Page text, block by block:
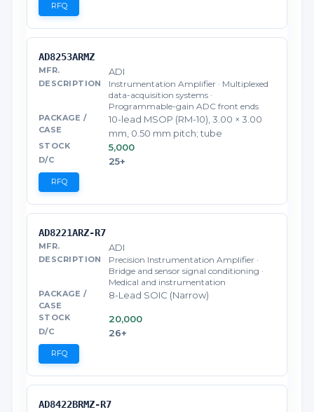
RFQ
AD8253ARMZ
ADI
Instrumentation Amplifier · Multiplexed
data-acquisition systems ·
Programmable-gain ADC front ends
10-lead MSOP (RM-10), 3.00 × 3.00
mm, 0.50 mm pitch; tube
5,000
25+
RFQ
AD8221ARZ-R7
ADI
Precision Instrumentation Amplifier ·
Bridge and sensor signal conditioning ·
Medical and instrumentation
8-Lead SOIC (Narrow)
20,000
26+
RFQ
AD8422BRMZ-R7